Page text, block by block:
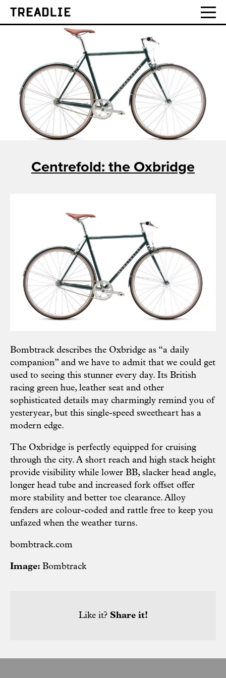
Treadlie
Centrefold: the Oxbridge
Bombtrack describes the Oxbridge as “a daily
companion” and we have to admit that we could get
used to seeing this stunner every day. Its British
racing green hue, leather seat and other
sophisticated details may charmingly remind you of
yesteryear, but this single-speed sweetheart has a
modern edge.
The Oxbridge is perfectly equipped for cruising
through the city. A short reach and high stack height
provide visibility while lower BB, slacker head angle,
longer head tube and increased fork offset offer
more stability and better toe clearance. Alloy
fenders are colour-coded and rattle free to keep you
unfazed when the weather turns.
bombtrack.com
Image: Bombtrack
Like it? Share it!